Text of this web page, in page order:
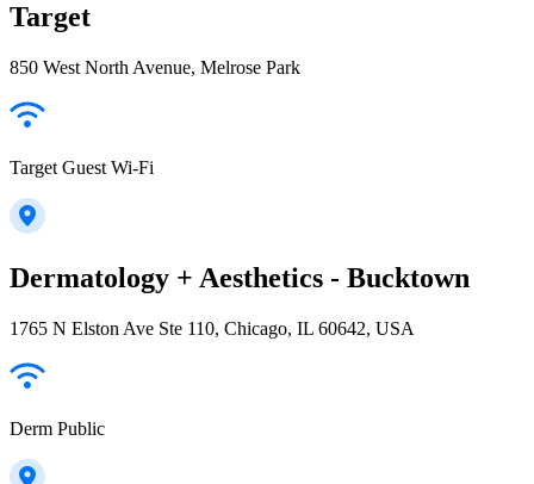
Target
850 West North Avenue, Melrose Park
Target Guest Wi-Fi
Dermatology + Aesthetics - Bucktown
1765 N Elston Ave Ste 110, Chicago, IL 60642, USA
Derm Public